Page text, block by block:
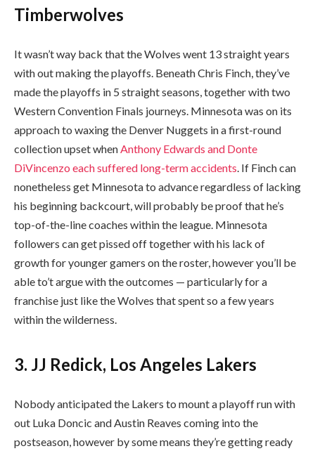
Timberwolves
It wasn’t way back that the Wolves went 13 straight years
with out making the playoffs. Beneath Chris Finch, they’ve
made the playoffs in 5 straight seasons, together with two
Western Convention Finals journeys. Minnesota was on its
approach to waxing the Denver Nuggets in a first-round
collection upset whenAnthony Edwards and Donte
DiVincenzo each suffered long-term accidents. If Finch can
nonetheless get Minnesota to advance regardless of lacking
his beginning backcourt, will probably be proof that he’s
top-of-the-line coaches within the league. Minnesota
followers can get pissed off together with his lack of
growth for younger gamers on the roster, however you’ll be
able to’t argue with the outcomes — particularly for a
franchise just like the Wolves that spent so a few years
within the wilderness.
3. JJ Redick, Los Angeles Lakers
Nobody anticipated the Lakers to mount a playoff run with
out Luka Doncic and Austin Reaves coming into the
postseason, however by some means they’re getting ready